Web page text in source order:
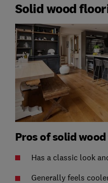
Solid wood
Pros of solid
Has a classic look
Generally feels